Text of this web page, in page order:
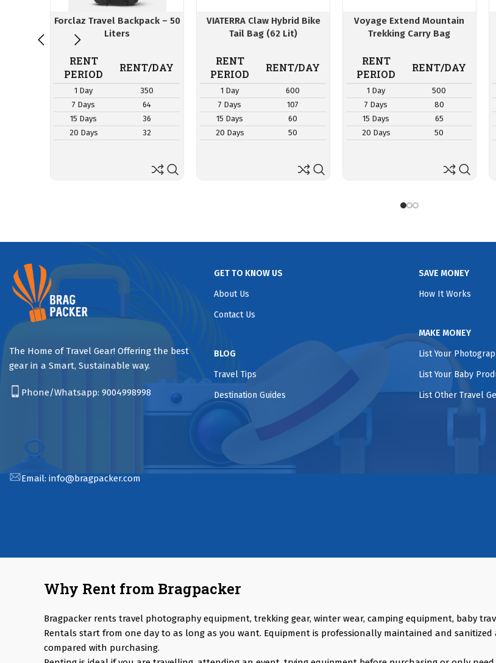
Forclaz Travel Backpack – 50
Liters
RENT
PERIOD
RENT/DAY
1 Day
350
7 Days
64
15 Days
36
20 Days
32
VIATERRA Claw Hybrid Bike
Tail Bag (62 Lit)
RENT
PERIOD
RENT/DAY
1 Day
600
7 Days
107
15 Days
60
20 Days
50
Voyage Extend Mountain
Trekking Carry Bag
RENT
PERIOD
RENT/DAY
1 Day
500
7 Days
80
15 Days
65
20 Days
50
The Home of Travel Gear! Offering the best
gear in a Smart, Sustainable way.
Phone/Whatsapp: 9004998998
Email: info@bragpacker.com
GET TO KNOW US
About Us
Contact Us
BLOG
Travel Tips
Destination Guides
SAVE MONEY
How It Works
MAKE MONEY
List Your
List Your Baby
List Other Travel
Why Rent from Bragpacker
Bragpacker rents travel photography equipment, trekking gear, winter wear, camping equipment, baby
Rentals start from one day to as long as you want. Equipment is professionally maintained and
compared with purchasing.